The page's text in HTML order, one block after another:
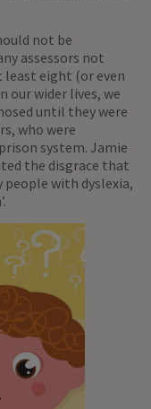
not be
assessors not
eight (or even
our wider lives, we
until they were
who were
system. Jamie
the disgrace that
with dyslexia,